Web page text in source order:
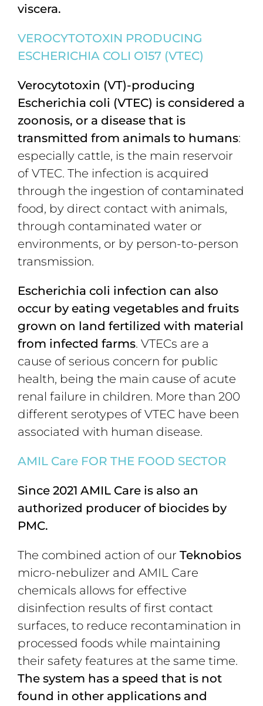
viscera.
VEROCYTOTOXIN PRODUCING
ESCHERICHIA COLI O157 (VTEC)
Verocytotoxin (VT)-producing
Escherichia coli (VTEC) is considered a
zoonosis, or a disease that is
transmitted from animals to humans:
especially cattle, is the main reservoir
of VTEC. The infection is acquired
through the ingestion of contaminated
food, by direct contact with animals,
through contaminated water or
environments, or by person-to-person
transmission.
Escherichia coli infection can also
occur by eating vegetables and fruits
grown on land fertilized with material
from infected farms. VTECs are a
cause of serious concern for public
health, being the main cause of acute
renal failure in children. More than 200
different serotypes of VTEC have been
associated with human disease.
AMIL Care FOR THE FOOD SECTOR
Since 2021 AMIL Care is also an
authorized producer of biocides by
PMC.
The combined action of our Teknobios
micro-nebulizer and AMIL Care
chemicals allows for effective
disinfection results of first contact
surfaces, to reduce recontamination in
processed foods while maintaining
their safety features at the same time.
The system has a speed that is not
found in other applications and